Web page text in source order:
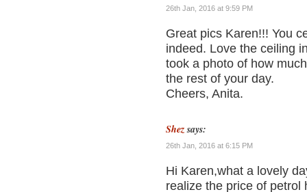
26th Jan, 2016 at 9:59 PM
Great pics Karen!!! You
indeed. Love the ceiling
took a photo of how
the rest of your day.
Cheers, Anita.
Shez says:
26th Jan, 2016 at 6:15 PM
Hi Karen,what a lovely
realize the price of petrol